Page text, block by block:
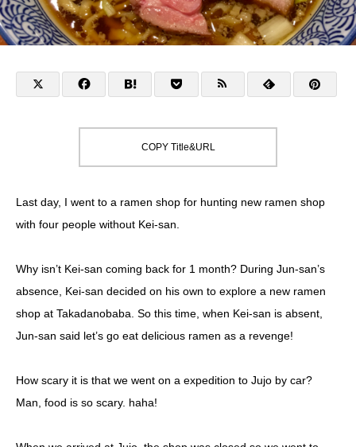
COPY Title&URL
Last day, I went to a ramen shop for hunting new ramen shop
with four people without Kei-san.
Why isn’t Kei-san coming back for 1 month? During Jun-san’s
absence, Kei-san decided on his own to explore a new ramen
shop at Takadanobaba. So this time, when Kei-san is absent,
Jun-san said let’s go eat delicious ramen as a revenge!
How scary it is that we went on a expedition to Jujo by car?
Man, food is so scary. haha!